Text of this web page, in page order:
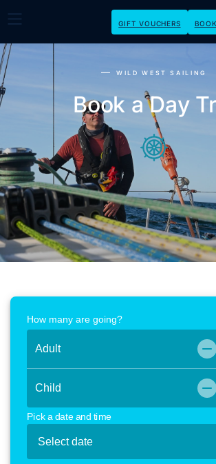
WILD WEST SAILING
Book a Day
GIFT VOUCHERS